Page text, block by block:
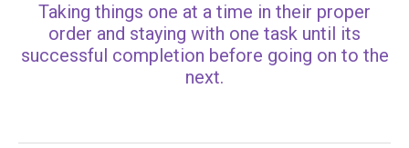
Taking things one at a time in their proper
order and staying with one task until its
successful completion before going on to the
next.